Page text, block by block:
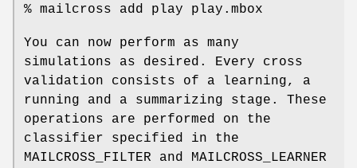
% mailcross add play play.mbox
You can now perform as many
simulations as desired. Every cross
validation consists of a learning, a
running and a summarizing stage. These
operations are performed on the
classifier specified in the
MAILCROSS_FILTER and MAILCROSS_LEARNER